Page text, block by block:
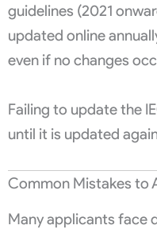
guidelines (2021
updated online
even if no changes
Failing to update the
until it is updated
Common Mistakes to
Many applicants face